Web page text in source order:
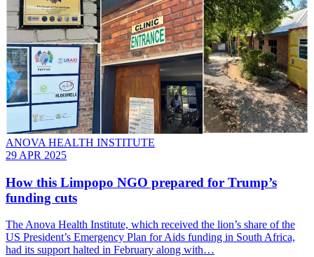
ANOVA HEALTH INSTITUTE
29 APR 2025
How this Limpopo NGO prepared for Trump’s
funding cuts
The Anova Health Institute, which received the lion’s share of the
US President’s Emergency Plan for Aids funding in South Africa,
had its support halted in February along with…